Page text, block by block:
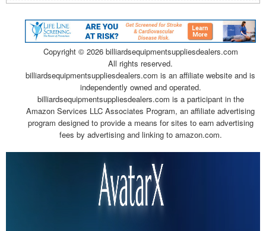
Copyright © 2026 billiardsequipmentsuppliesdealers.com
All rights reserved.
billiardsequipmentsuppliesdealers.com is an affiliate website and is
independently owned and operated.
billiardsequipmentsuppliesdealers.com is a participant in the
Amazon Services LLC Associates Program, an affiliate advertising
program designed to provide a means for sites to earn advertising
fees by advertising and linking to amazon.com.